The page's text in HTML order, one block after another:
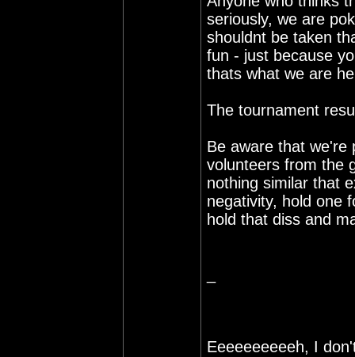
seriously, we are
shouldnt be taken
fun - just because
thats what we are
The tournament
Be aware that we're
volunteers from the
nothing similar that
negativity, hold one
hold that diss and
Eeeeeeeeeeh, I